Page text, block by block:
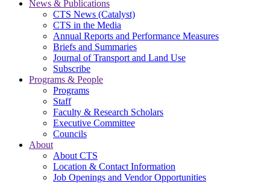
News & Publications
CTS News (Catalyst)
CTS in the Media
Annual Reports and Performance Measures
Briefs and Summaries
Journal of Transport and Land Use
Subscribe
Programs & People
Programs
Staff
Faculty & Research Scholars
Executive Committee
Councils
About
About CTS
Location & Contact Information
Job Openings and Vendor Opportunities